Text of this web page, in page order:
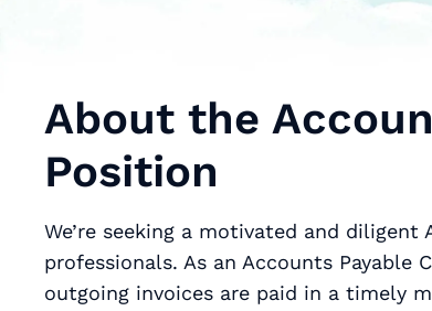
About the
Position
We’re seeking a motivated and
professionals. As an Accounts Payable
outgoing invoices are paid in a timely